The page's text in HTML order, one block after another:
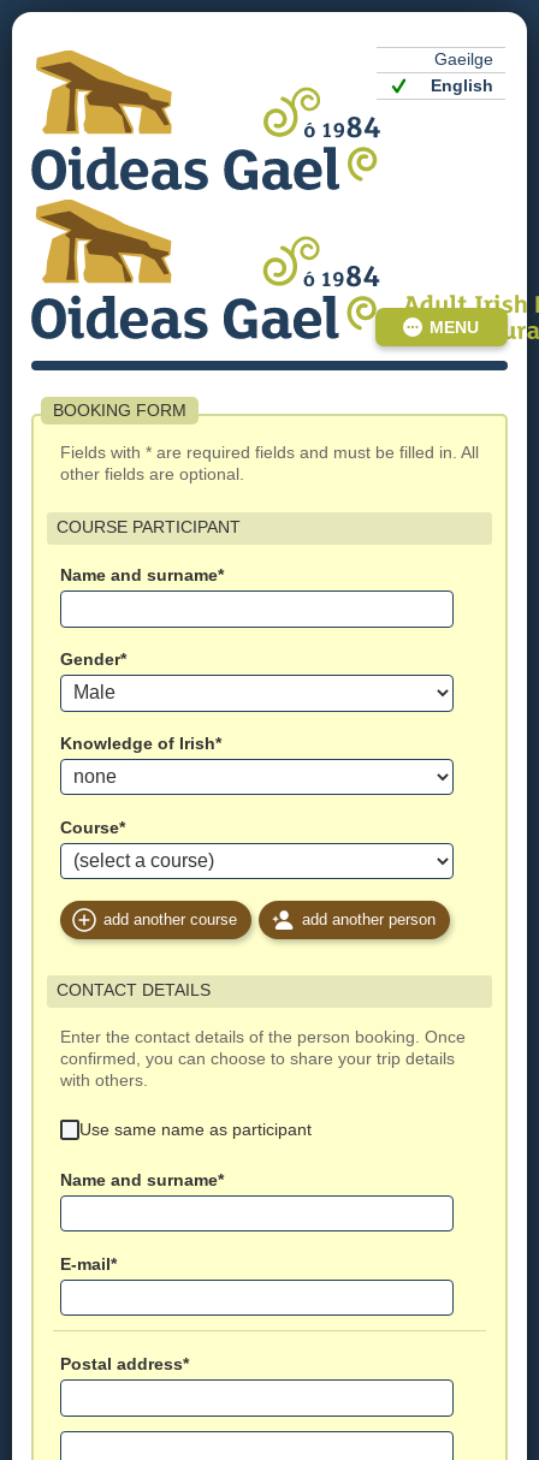
Gaeilge
English
MENU
BOOKING FORM
Fields with * are required fields and must be filled in. All
other fields are optional.
COURSE PARTICIPANT
Name and surname*
Gender*
Knowledge of Irish*
Course*
add another course add another person
CONTACT DETAILS
Enter the contact details of the person booking. Once
confirmed, you can choose to share your trip details
with others.
Use same name as participant
Name and surname*
E-mail*
Postal address*